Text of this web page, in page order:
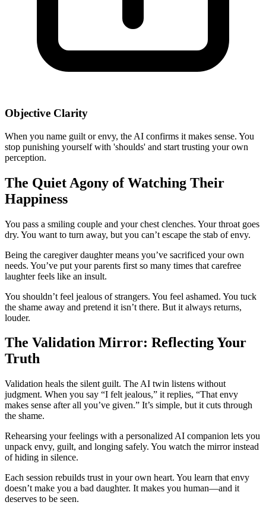
Objective Clarity
When you name guilt or envy, the AI confirms it makes sense. You
stop punishing yourself with 'shoulds' and start trusting your own
perception.
The Quiet Agony of Watching Their
Happiness
You pass a smiling couple and your chest clenches. Your throat goes
dry. You want to turn away, but you can’t escape the stab of envy.
Being the caregiver daughter means you’ve sacrificed your own
needs. You’ve put your parents first so many times that carefree
laughter feels like an insult.
You shouldn’t feel jealous of strangers. You feel ashamed. You tuck
the shame away and pretend it isn’t there. But it always returns,
louder.
The Validation Mirror: Reflecting Your
Truth
Validation heals the silent guilt. The AI twin listens without
judgment. When you say “I felt jealous,” it replies, “That envy
makes sense after all you’ve given.” It’s simple, but it cuts through
the shame.
Rehearsing your feelings with a personalized AI companion lets you
unpack envy, guilt, and longing safely. You watch the mirror instead
of hiding in silence.
Each session rebuilds trust in your own heart. You learn that envy
doesn’t make you a bad daughter. It makes you human—and it
deserves to be seen.